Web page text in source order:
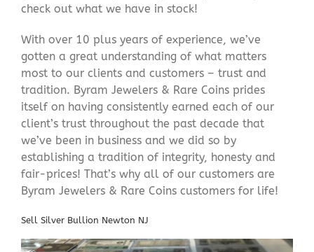
check out what we have in stock!
With over 10 plus years of experience, we’ve
gotten a great understanding of what matters
most to our clients and customers – trust and
tradition. Byram Jewelers & Rare Coins prides
itself on having consistently earned each of our
client’s trust throughout the past decade that
we’ve been in business and we did so by
establishing a tradition of integrity, honesty and
fair-prices! That’s why all of our customers are
Byram Jewelers & Rare Coins customers for life!
Sell Silver Bullion Newton NJ